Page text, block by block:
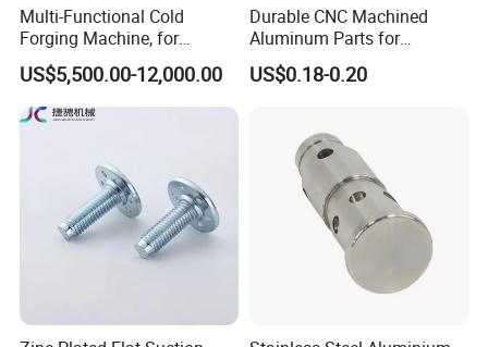
Multi-Functional Cold
Forging Machine, for
Custom Bolt and Non-
Standard Fastener
Production
US$5,500.00-12,000.00
Durable CNC Machined
Aluminum Parts for
Streamlined Automation
Processes
US$0.18-0.20